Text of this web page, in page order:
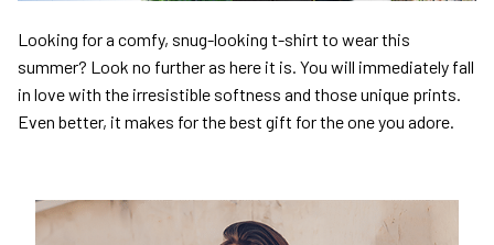
Looking for a comfy, snug-looking t-shirt to wear this
summer? Look no further as here it is. You will immediately fall
in love with the irresistible softness and those unique prints.
Even better, it makes for the best gift for the one you adore.